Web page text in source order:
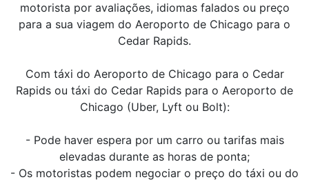
motorista por avaliações, idiomas falados ou preço
para a sua viagem do Aeroporto de Chicago para o
Cedar Rapids.
Com táxi do Aeroporto de Chicago para o Cedar
Rapids ou táxi do Cedar Rapids para o Aeroporto de
Chicago (Uber, Lyft ou Bolt):
- Pode haver espera por um carro ou tarifas mais
elevadas durante as horas de ponta;
- Os motoristas podem negociar o preço do táxi ou do